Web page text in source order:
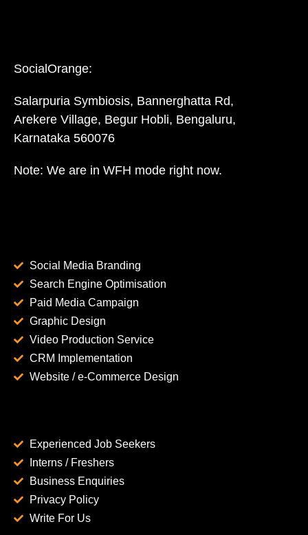
SocialOrange:
Salarpuria Symbiosis, Bannerghatta Rd,
Arekere Village, Begur Hobli, Bengaluru,
Karnataka 560076
Note: We are in WFH mode right now.
Social Media Branding
Search Engine Optimisation
Paid Media Campaign
Graphic Design
Video Production Service
CRM Implementation
Website / e-Commerce Design
Experienced Job Seekers
Interns / Freshers
Business Enquiries
Privacy Policy
Write For Us